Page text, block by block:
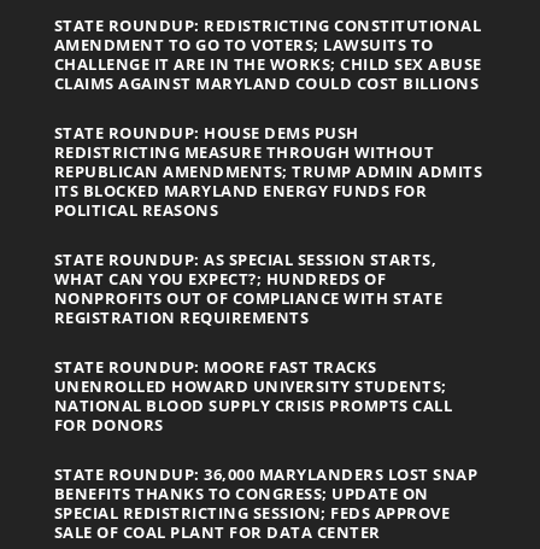
STATE ROUNDUP: REDISTRICTING CONSTITUTIONAL
AMENDMENT TO GO TO VOTERS; LAWSUITS TO
CHALLENGE IT ARE IN THE WORKS; CHILD SEX ABUSE
CLAIMS AGAINST MARYLAND COULD COST BILLIONS
STATE ROUNDUP: HOUSE DEMS PUSH
REDISTRICTING MEASURE THROUGH WITHOUT
REPUBLICAN AMENDMENTS; TRUMP ADMIN ADMITS
ITS BLOCKED MARYLAND ENERGY FUNDS FOR
POLITICAL REASONS
STATE ROUNDUP: AS SPECIAL SESSION STARTS,
WHAT CAN YOU EXPECT?; HUNDREDS OF
NONPROFITS OUT OF COMPLIANCE WITH STATE
REGISTRATION REQUIREMENTS
STATE ROUNDUP: MOORE FAST TRACKS
UNENROLLED HOWARD UNIVERSITY STUDENTS;
NATIONAL BLOOD SUPPLY CRISIS PROMPTS CALL
FOR DONORS
STATE ROUNDUP: 36,000 MARYLANDERS LOST SNAP
BENEFITS THANKS TO CONGRESS; UPDATE ON
SPECIAL REDISTRICTING SESSION; FEDS APPROVE
SALE OF COAL PLANT FOR DATA CENTER